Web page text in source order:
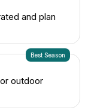
and plan
Best Season
outdoor